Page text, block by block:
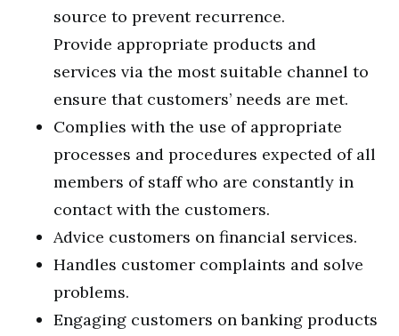
source to prevent recurrence.
Provide appropriate products and
services via the most suitable channel to
ensure that customers’ needs are met.
Complies with the use of appropriate
processes and procedures expected of all
members of staff who are constantly in
contact with the customers.
Advice customers on financial services.
Handles customer complaints and solve
problems.
Engaging customers on banking products